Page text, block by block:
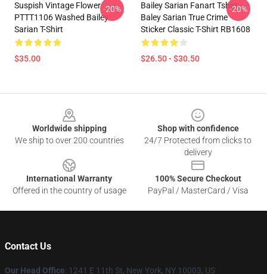
Suspish Vintage Flower
PTTT1106 Washed Bailey
Sarian T-Shirt
$35.00
-20%
Bailey Sarian Fanart Tshirt -
Baley Sarian True Crime
Sticker Classic T-Shirt RB1608
$26.50 - $30.50
-20%
Worldwide shipping
We ship to over 200 countries
Shop with confidence
24/7 Protected from clicks to
delivery
International Warranty
Offered in the country of usage
100% Secure Checkout
PayPal / MasterCard / Visa
Contact Us
Our Head Office: 1241 E 11th St, New York, NY 10003, US